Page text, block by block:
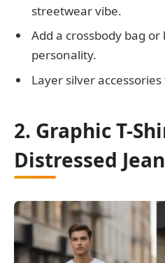
streetwear vibe.
Add a crossbody bag
personality.
Layer silver
2. Graphic T-
Distressed